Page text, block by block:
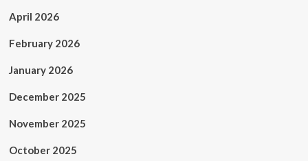
April 2026
February 2026
January 2026
December 2025
November 2025
October 2025